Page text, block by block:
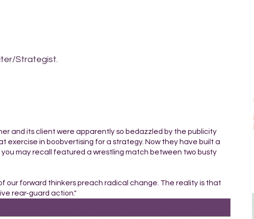
Strategist.
and its client were apparently so bedazzled by the publicity
in boobvertising for a strategy. Now they have built a
may recall featured a wrestling match between two busty
our forward thinkers preach radical change. The reality is that
rear-guard action."